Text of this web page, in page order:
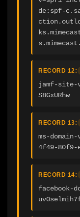
de:spf-
RECORD 12:
jamf-site-
S8GxURhw
RECORD 13:
ms-
4f49-80f9-
RECORD 14:
facebook-